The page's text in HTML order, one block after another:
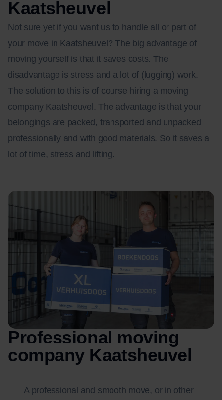
Kaatsheuvel
Not sure yet if you want us to handle all or part of
your move in Kaatsheuvel? The big advantage of
moving yourself is that it saves costs. The
disadvantage is stress and a lot of (lugging) work.
The solution to this is of course hiring a moving
company Kaatsheuvel. The advantage is that your
belongings are packed, transported and unpacked
professionally and with good materials. So it saves a
lot of time, stress and lifting.
Professional moving
company Kaatsheuvel
A professional and smooth move, or in other